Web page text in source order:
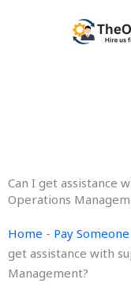
Can I get assistance
Operations
Home - Pay
get assistance with
Management?